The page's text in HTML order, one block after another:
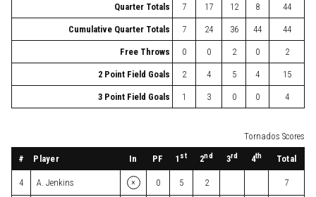
Quarter Totals 7 17 12 8 44
Cumulative Quarter Totals 7 24 36 44 44
Free Throws 0 0 2 0 2
2 Point Field Goals 2 4 5 4 15
3 Point Field Goals 1 3 0 0 4
Tornados Scores
# Player In PF 1 st 2nd 3rd 4th Total
4 A. Jenkins × 0 5 2 7